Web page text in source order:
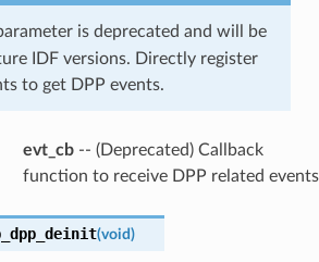
is deprecated and will be
IDF versions. Directly register
to get DPP events.
evt_cb-- (Deprecated) Callback
function to receive DPP related events
(void)